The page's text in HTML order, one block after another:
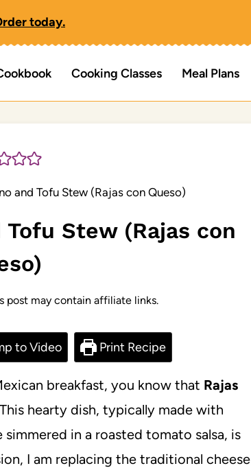
today.
Cooking Classes Meal Plans
and Tofu Stew (Rajas con Queso)
Stew (Rajas con
post may contain affiliate links.
to Video Print Recipe
breakfast, you know that Rajas
hearty dish, typically made with
in a roasted tomato salsa, is
I am replacing the traditional cheese